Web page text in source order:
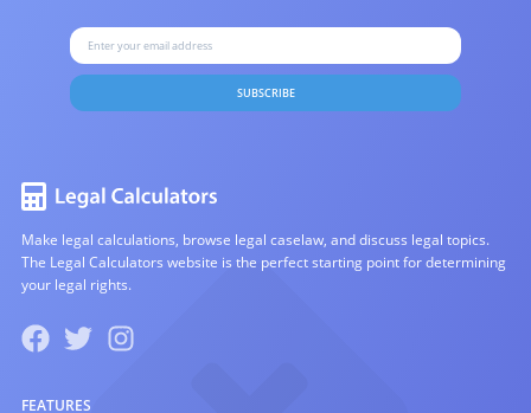
SUBSCRIBE
Make legal calculations, browse legal caselaw, and discuss legal topics.
The Legal Calculators website is the perfect starting point for determining
your legal rights.
FEATURES